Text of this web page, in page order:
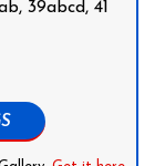
39abcd, 41